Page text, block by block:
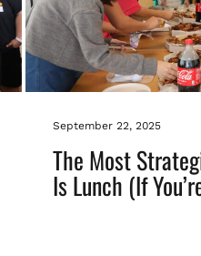
September 22, 2025
The Most
Is Lunch (If